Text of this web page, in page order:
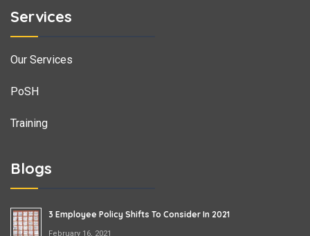
Services
Our Services
PoSH
Training
Blogs
3 Employee Policy Shifts To Consider In 2021
February 16, 2021